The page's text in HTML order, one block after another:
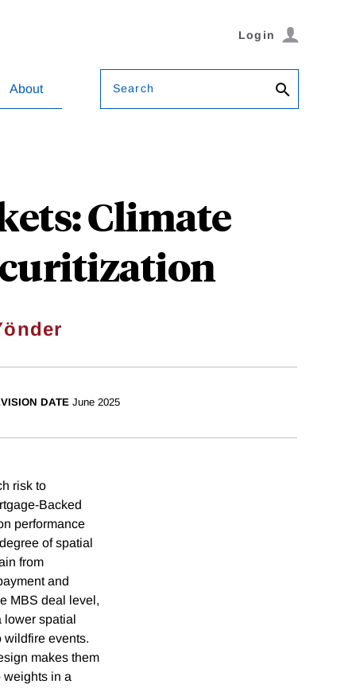
Login
About Search
Climate
DATE June 2025
risk to
Backed
performance
of spatial
from
and
MBS deal level,
lower spatial
wildfire events.
makes them
weights in a